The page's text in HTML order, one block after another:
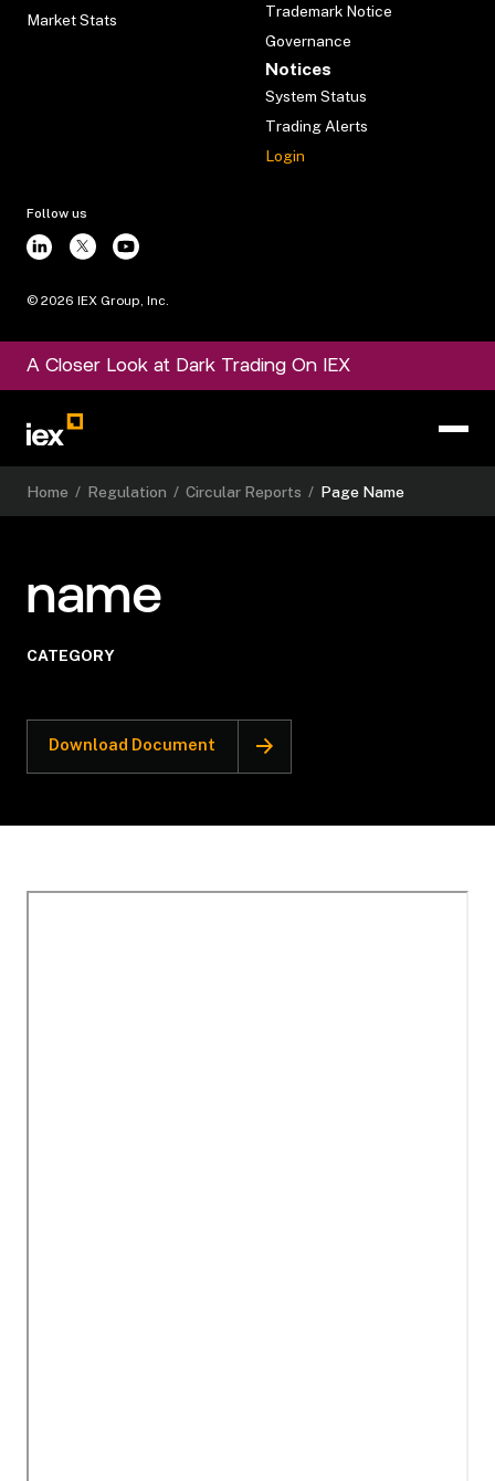
Market Stats
Trademark Notice
Governance
Notices
System Status
Trading Alerts
Login
Follow us
© 2026 IEX Group, Inc.
A Closer Look at Dark Trading On IEX
Home / Regulation / Circular Reports / Page Name
name
CATEGORY
Download Document